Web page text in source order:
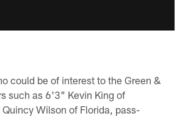
could be of interest to the Green &
such as 6'3" Kevin King of
Wilson of Florida, pass-